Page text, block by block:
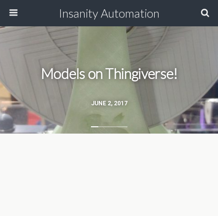
Insanity Automation
JUNE 2, 2017
Models on Thingiverse!